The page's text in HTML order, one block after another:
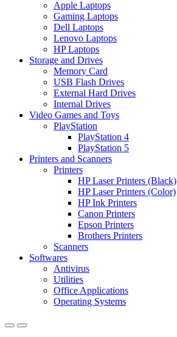
Apple Laptops
Gaming Laptops
Dell Laptops
Lenovo Laptops
HP Laptops
Storage and Drives
Memory Card
USB Flash Drives
External Hard Drives
Internal Drives
Video Games and Toys
PlayStation
PlayStation 4
PlayStation 5
Printers and Scanners
Printers
HP Laser Printers (Black)
HP Laser Printers (Color)
HP Ink Printers
Canon Printers
Epson Printers
Brothers Printers
Scanners
Softwares
Antivirus
Utilities
Office Applications
Operating Systems